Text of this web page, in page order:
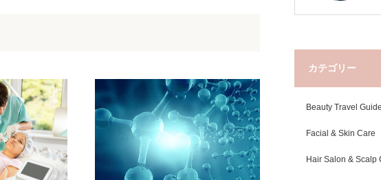
カテゴリー
Beauty Travel Guide
Facial & Skin Care
Hair Salon & Scalp